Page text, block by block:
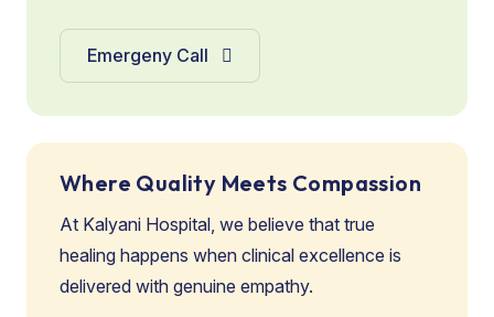
Emergeny Call
Where Quality Meets Compassion
At Kalyani Hospital, we believe that true
healing happens when clinical excellence is
delivered with genuine empathy.